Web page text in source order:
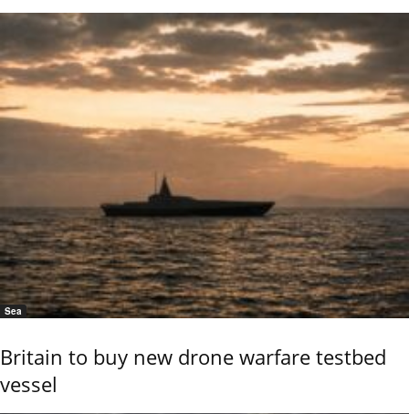
Sea
Britain to buy new drone warfare testbed
vessel